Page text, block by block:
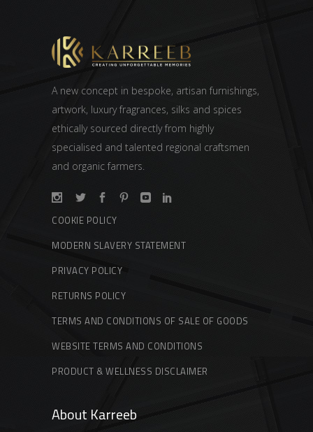
A new concept in bespoke, artisan furnishings,
artwork, luxury fragrances, silks and spices
ethically sourced directly from highly
specialised and talented regional craftsmen
and organic farmers.
COOKIE POLICY
MODERN SLAVERY STATEMENT
PRIVACY POLICY
RETURNS POLICY
TERMS AND CONDITIONS OF SALE OF GOODS
WEBSITE TERMS AND CONDITIONS
PRODUCT & WELLNESS DISCLAIMER
About Karreeb